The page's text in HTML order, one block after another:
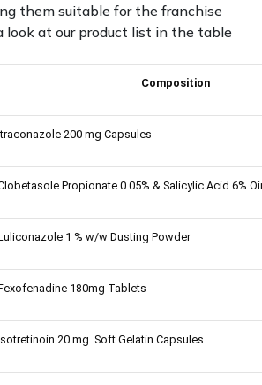
them suitable for the franchise
look at our product list in the table
Composition
200 mg Capsules
Propionate 0.05% & Salicylic Acid 6%
1 % w/w Dusting Powder
180mg Tablets
20 mg. Soft Gelatin Capsules